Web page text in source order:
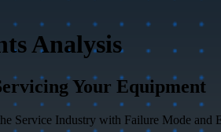
Analysis
Your Equipment
Service Industry with Failure Mode and